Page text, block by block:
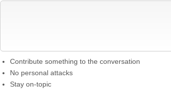
Contribute something to the conversation
No personal attacks
Stay on-topic